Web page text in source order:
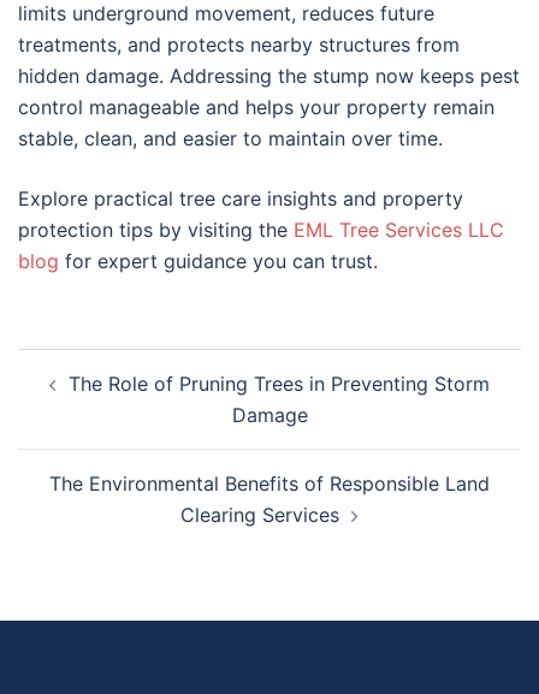
limits underground movement, reduces future
treatments, and protects nearby structures from
hidden damage. Addressing the stump now keeps pest
control manageable and helps your property remain
stable, clean, and easier to maintain over time.
Explore practical tree care insights and property
protection tips by visiting the EML Tree Services LLC
blog for expert guidance you can trust.
The Role of Pruning Trees in Preventing Storm
Damage
The Environmental Benefits of Responsible Land
Clearing Services